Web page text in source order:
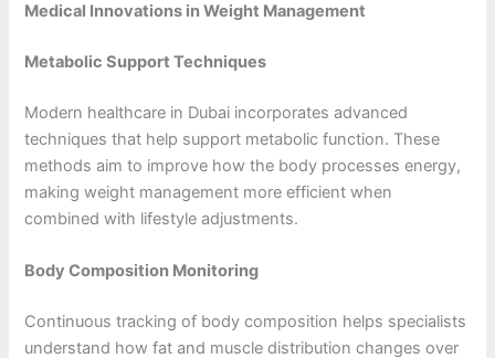
Medical Innovations in Weight Management
Metabolic Support Techniques
Modern healthcare in Dubai incorporates advanced
techniques that help support metabolic function. These
methods aim to improve how the body processes energy,
making weight management more efficient when
combined with lifestyle adjustments.
Body Composition Monitoring
Continuous tracking of body composition helps specialists
understand how fat and muscle distribution changes over